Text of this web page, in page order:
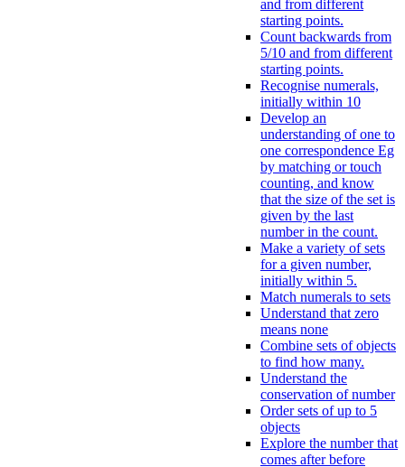
and from different
starting points.
Count backwards from
5/10 and from different
starting points.
Recognise numerals,
initially within 10
Develop an
understanding of one to
one correspondence Eg
by matching or touch
counting, and know
that the size of the set is
given by the last
number in the count.
Make a variety of sets
for a given number,
initially within 5.
Match numerals to sets
Understand that zero
means none
Combine sets of objects
to find how many.
Understand the
conservation of number
Order sets of up to 5
objects
Explore the number that
comes after before